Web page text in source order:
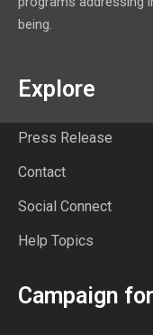
being.
Explore
Press Release
Contact
Social Connect
Help Topics
Campaign for